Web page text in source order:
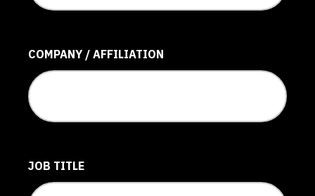
COMPANY / AFFILIATION
JOB TITLE